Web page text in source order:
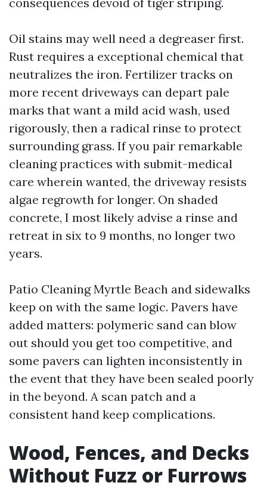
Oil stains may well need a degreaser first.
Rust requires a exceptional chemical that
neutralizes the iron. Fertilizer tracks on
more recent driveways can depart pale
marks that want a mild acid wash, used
rigorously, then a radical rinse to protect
surrounding grass. If you pair remarkable
cleaning practices with submit-medical
care wherein wanted, the driveway resists
algae regrowth for longer. On shaded
concrete, I most likely advise a rinse and
retreat in six to 9 months, no longer two
years.
Patio Cleaning Myrtle Beach and sidewalks
keep on with the same logic. Pavers have
added matters: polymeric sand can blow
out should you get too competitive, and
some pavers can lighten inconsistently in
the event that they have been sealed poorly
in the beyond. A scan patch and a
consistent hand keep complications.
Wood, Fences, and Decks
Without Fuzz or Furrows